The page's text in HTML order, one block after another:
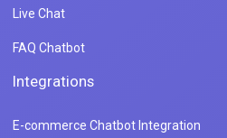
Live Chat
FAQ Chatbot
Integrations
E-commerce Chatbot Integration